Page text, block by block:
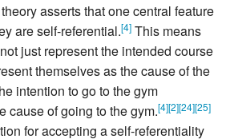
asserts that one central feature
are self-referential.[4] This means
just represent the intended course
themselves as the cause of the
intention to go to the gym
cause of going to the gym.[4][2][24][25]
for accepting a self-referentiality